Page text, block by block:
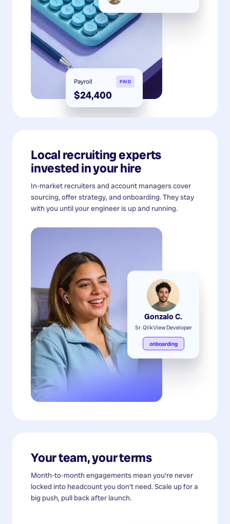
Payroll PAID
$24,400
Local recruiting experts
invested in your hire
In-market recruiters and account managers cover
sourcing, offer strategy, and onboarding. They stay
with you until your engineer is up and running.
Gonzalo C.
Sr. QlikView Developer
onboarding
Your team, your terms
Month-to-month engagements mean you're never
locked into headcount you don't need. Scale up for a
big push, pull back after launch.